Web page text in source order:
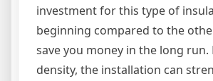
investment for this type of
beginning compared to the
save you money in the long run.
density, the installation can